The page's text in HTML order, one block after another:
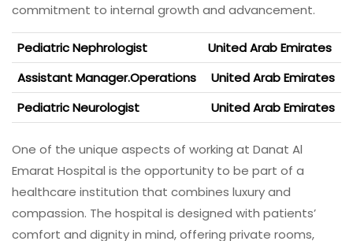
commitment to internal growth and advancement.
Pediatric Nephrologist
United Arab Emirates
Assistant Manager.Operations
United Arab Emirates
Pediatric Neurologist
United Arab Emirates
One of the unique aspects of working at Danat Al
Emarat Hospital is the opportunity to be part of a
healthcare institution that combines luxury and
compassion. The hospital is designed with patients’
comfort and dignity in mind, offering private rooms,